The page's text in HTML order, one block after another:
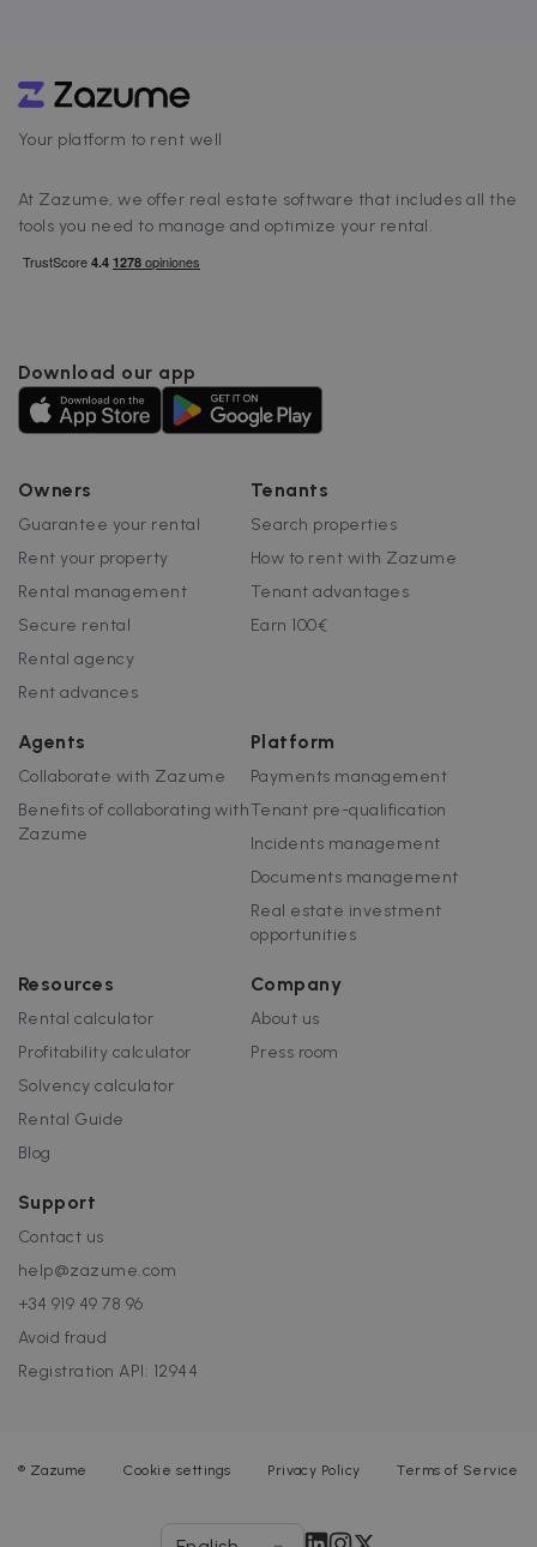
Your platform to rent well
At Zazume, we offer real estate software that includes all the
tools you need to manage and optimize your rental.
Download our app
Owners
Guarantee your rental
Rent your property
Rental management
Secure rental
Rental agency
Rent advances
Tenants
Search properties
How to rent with Zazume
Tenant advantages
Earn 100€
Agents
Collaborate with Zazume
Benefits of collaborating with
Zazume
Platform
Payments management
Tenant pre-qualification
Incidents management
Documents management
Real estate investment
opportunities
Resources
Rental calculator
Profitability calculator
Solvency calculator
Rental Guide
Blog
Company
About us
Press room
Support
Contact us
help@zazume.com
+34 919 49 78 96
Avoid fraud
Registration API: 12944
® Zazume Cookie settings Privacy Policy Terms of Service